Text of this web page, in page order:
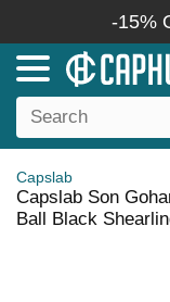
-15%
Capslab
Capslab Son
Ball Black